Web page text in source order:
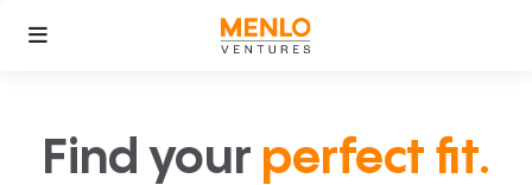
Find your perfect fit.